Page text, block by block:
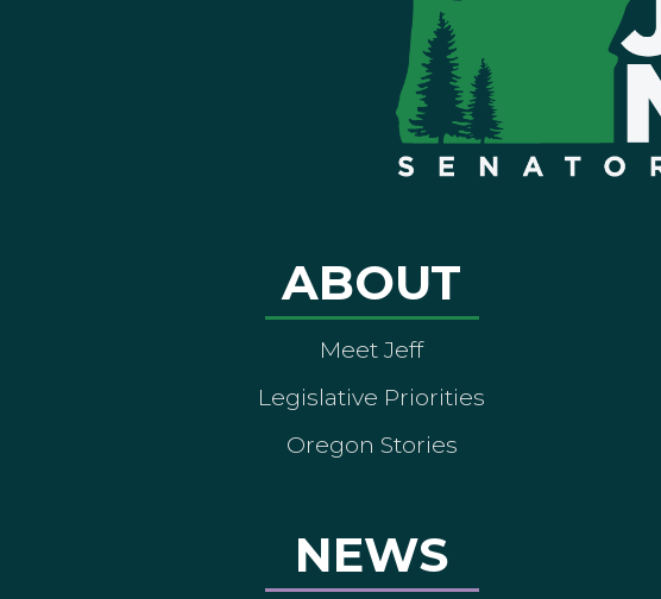
ABOUT
Meet Jeff
Legislative Priorities
Oregon Stories
NEWS